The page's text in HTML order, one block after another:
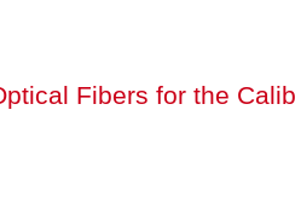
Fibers for the